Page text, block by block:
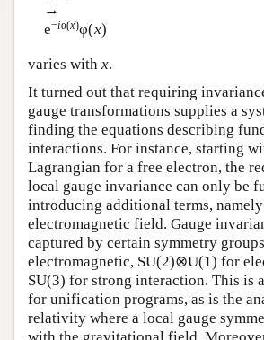
→
e−iα(x)φ(x)
varies with x.
It turned out that requiring
gauge transformations supplies a
finding the equations describing
interactions. For instance, starting
Lagrangian for a free electron, the
local gauge invariance can only be
introducing additional terms,
electromagnetic field. Gauge
captured by certain symmetry
electromagnetic, SU(2)⊗U(1) for
SU(3) for strong interaction. This is
for unification programs, as is the
relativity where a local gauge